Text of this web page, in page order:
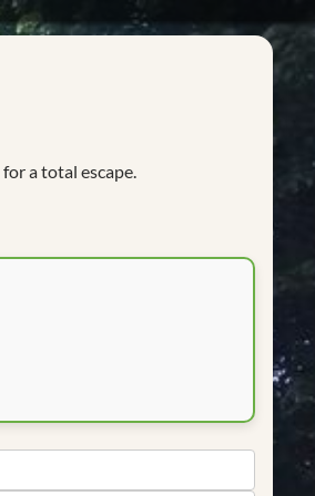
for a total escape.